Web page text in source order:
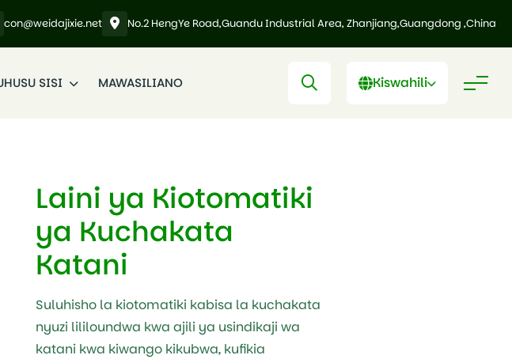
con@weidajixie.net No.2 HengYe Road,Guandu Industrial Area, Zhanjiang,Guangdong ,China
SISI MAWASILIANO Kiswahili
Laini ya Kiotomatiki
ya Kuchakata
Katani
Suluhisho la kiotomatiki kabisa la kuchakata
nyuzi lililoundwa kwa ajili ya usindikaji wa
katani kwa kiwango kikubwa, kufikia